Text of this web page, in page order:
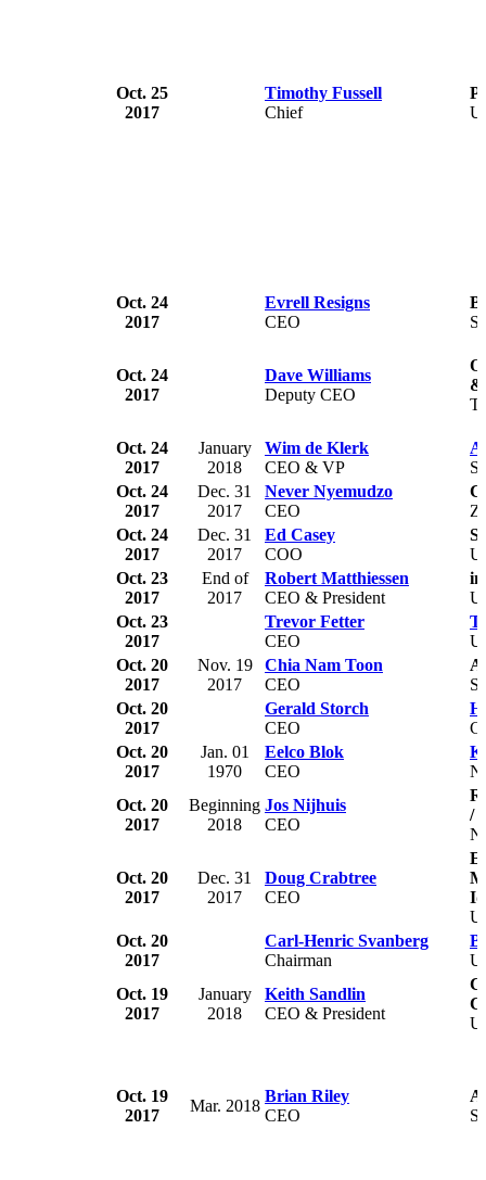
Oct. 25
2017
Timothy Fussell
Chief
Oct. 24
2017
Evrell Resigns
CEO
Oct. 24
2017
Dave Williams
Deputy CEO
&
Oct. 24
2017
January
2018
Wim de Klerk
CEO & VP
Oct. 24
2017
Dec. 31
2017
Never Nyemudzo
CEO
Oct. 24
2017
Dec. 31
2017
Ed Casey
COO
Oct. 23
2017
End of
2017
Robert Matthiessen
CEO & President
Oct. 23
2017
Trevor Fetter
CEO
Oct. 20
2017
Nov. 19
2017
Chia Nam Toon
CEO
Oct. 20
2017
Gerald Storch
CEO
Oct. 20
2017
Jan. 01
1970
Eelco Blok
CEO
Oct. 20
2017
Beginning
2018
Jos Nijhuis
CEO
/
Oct. 20
2017
Dec. 31
2017
Doug Crabtree
CEO
Oct. 20
2017
Carl-Henric Svanberg
Chairman
Oct. 19
2017
January
2018
Keith Sandlin
CEO & President
Oct. 19
2017
Mar. 2018
Brian Riley
CEO